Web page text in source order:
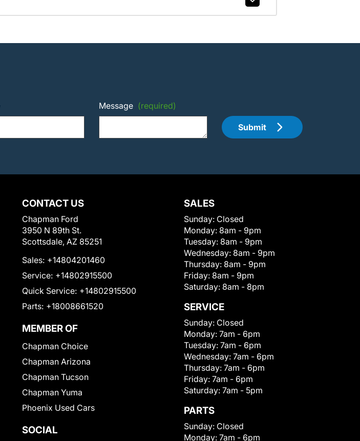
Message (required)
Submit
CONTACT US
Chapman Ford
3950 N 89th St.
Scottsdale, AZ 85251
Sales: +14804201460
Service: +14802915500
Quick Service: +14802915500
Parts: +18008661520
MEMBER OF
Chapman Choice
Chapman Arizona
Chapman Tucson
Chapman Yuma
Phoenix Used Cars
SOCIAL
SALES
Sunday: Closed
Monday: 8am - 9pm
Tuesday: 8am - 9pm
Wednesday: 8am - 9pm
Thursday: 8am - 9pm
Friday: 8am - 9pm
Saturday: 8am - 8pm
SERVICE
Sunday: Closed
Monday: 7am - 6pm
Tuesday: 7am - 6pm
Wednesday: 7am - 6pm
Thursday: 7am - 6pm
Friday: 7am - 6pm
Saturday: 7am - 5pm
PARTS
Sunday: Closed
Monday: 7am - 6pm